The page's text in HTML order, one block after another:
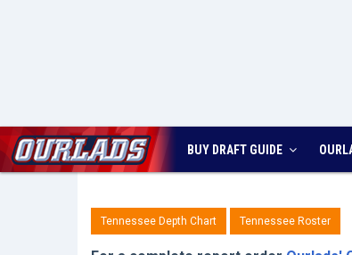
BUY DRAFT GUIDE
Tennessee Depth Chart Tennessee Roster